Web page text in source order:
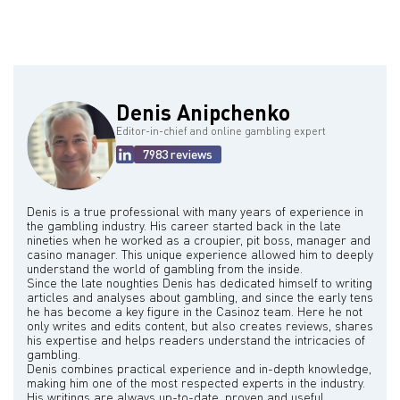
was a gambler by nature, his decisions were not impulsive. A key
lesson he learned early on was to only invest in businesses he
could run, after losing an initial passive investment in the Dunes
casino. He also consistently reinvested profits from successful
ventures into new opportunities across various industries, including
airlines, real estate, casinos, movie studios, and auto
manufacturing, demonstrating his opportunism and adaptability. He
was known for his integrity, with his word being his bond in deals.
Denis Anipchenko
Editor-in-chief and online gambling expert
7983 reviews
Denis is a true professional with many years of experience in
the gambling industry. His career started back in the late
nineties when he worked as a croupier, pit boss, manager and
casino manager. This unique experience allowed him to deeply
understand the world of gambling from the inside.
Since the late noughties Denis has dedicated himself to writing
articles and analyses about gambling, and since the early tens
he has become a key figure in the Casinoz team. Here he not
only writes and edits content, but also creates reviews, shares
his expertise and helps readers understand the intricacies of
gambling.
Denis combines practical experience and in-depth knowledge,
making him one of the most respected experts in the industry.